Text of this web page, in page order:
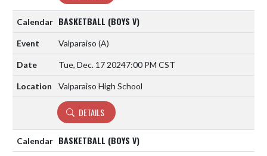
BASKETBALL (BOYS V)
Valparaiso (A)
Tue, Dec. 17 20247:00 PM CST
Valparaiso High School
DETAILS
BASKETBALL (BOYS V)